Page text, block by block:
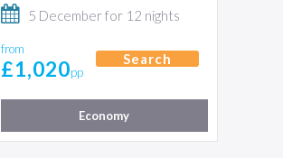
5 December for 12 nights
from
£1,020pp
Search
Economy